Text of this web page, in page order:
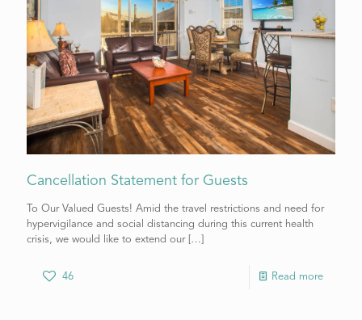
Cancellation Statement for Guests
To Our Valued Guests! Amid the travel restrictions and need for
hypervigilance and social distancing during this current health
crisis, we would like to extend our[…]
46 Read more